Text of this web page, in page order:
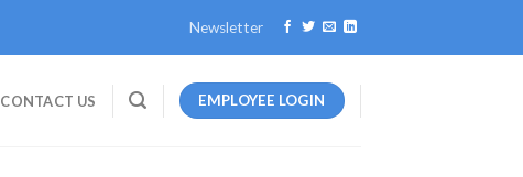
Newsletter
CONTACT US EMPLOYEE LOGIN